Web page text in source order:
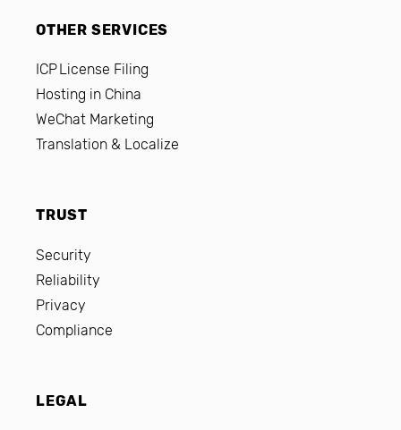
OTHER SERVICES
ICP License Filing
Hosting in China
WeChat Marketing
Translation & Localize
TRUST
Security
Reliability
Privacy
Compliance
LEGAL